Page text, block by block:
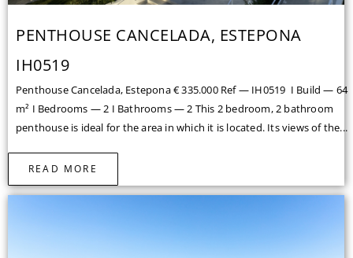
PENTHOUSE CANCELADA, ESTEPONA
IH0519
Penthouse Cancelada, Estepona € 335.000 Ref — IH0519 I Build — 64
m² I Bedrooms — 2 I Bathrooms — 2 This 2 bedroom, 2 bathroom
penthouse is ideal for the area in which it is located. Its views of the...
READ MORE